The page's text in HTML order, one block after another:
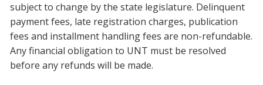
subject to change by the state legislature. Delinquent
payment fees, late registration charges, publication
fees and installment handling fees are non-refundable.
Any financial obligation to UNT must be resolved
before any refunds will be made.